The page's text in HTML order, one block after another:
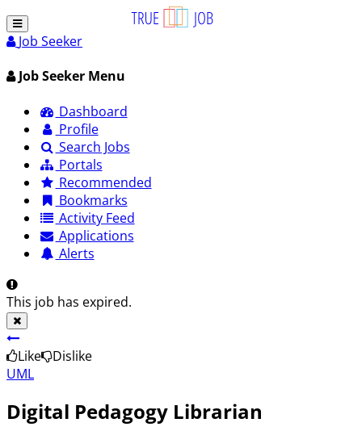
Job Seeker
Job Seeker Menu
Dashboard
Profile
Search Jobs
Portals
Recommended
Bookmarks
Activity Feed
Applications
Alerts
This job has expired.
Like
Dislike
UML
Digital Pedagogy Librarian